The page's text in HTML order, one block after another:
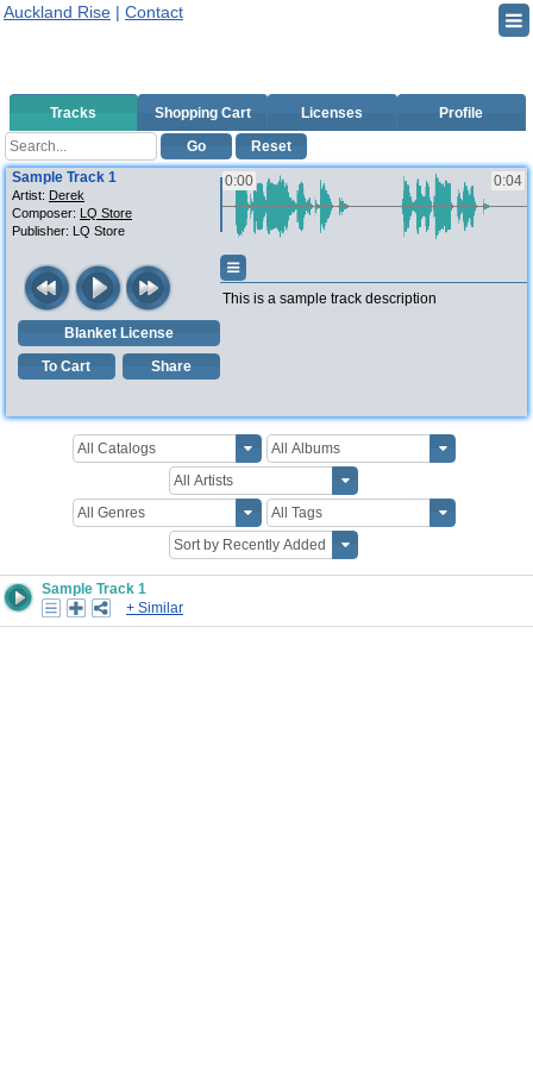
Auckland Rise | Contact
Tracks Shopping Cart Licenses
Profile
Go
Reset
Sample Track 1
Artist: Derek
Composer: LQ Store
Publisher: LQ Store
Blanket License
To Cart
Share
0:00 0:04
This is a sample track description
Sample Track 1
+ Similar